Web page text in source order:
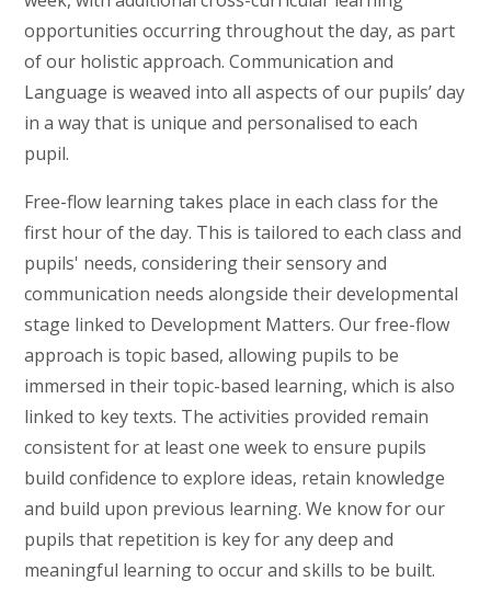
opportunities occurring throughout the day, as part
of our holistic approach. Communication and
Language is weaved into all aspects of our pupils’ day
in a way that is unique and personalised to each
pupil.
Free-flow learning takes place in each class for the
first hour of the day. This is tailored to each class and
pupils' needs, considering their sensory and
communication needs alongside their developmental
stage linked to Development Matters. Our free-flow
approach is topic based, allowing pupils to be
immersed in their topic-based learning, which is also
linked to key texts. The activities provided remain
consistent for at least one week to ensure pupils
build confidence to explore ideas, retain knowledge
and build upon previous learning. We know for our
pupils that repetition is key for any deep and
meaningful learning to occur and skills to be built.